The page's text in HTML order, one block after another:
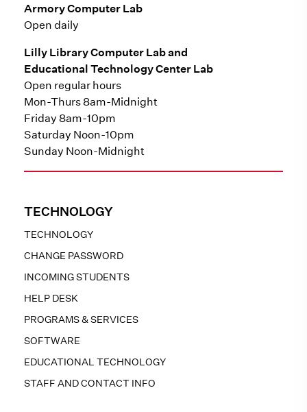
TECHNOLOGY
TECHNOLOGY
CHANGE PASSWORD
INCOMING STUDENTS
HELP DESK
PROGRAMS & SERVICES
SOFTWARE
EDUCATIONAL TECHNOLOGY
STAFF AND CONTACT INFO
Armory Computer Lab
Open daily
Lilly Library Computer Lab and
Educational Technology Center Lab
Open regular hours
Mon-Thurs 8am-Midnight
Friday 8am-10pm
Saturday Noon-10pm
Sunday Noon-Midnight